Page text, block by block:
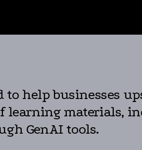
to help businesses
learning materials,
GenAI tools.